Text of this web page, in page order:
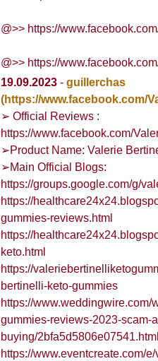
@>> https://
@>> https://
19.09.2023 - guillerchas
(https://www.facebook.com/
➢ Official Reviews :
https://www.facebook.com/
➢Product Name: Valerie
➢Main Official Blogs:
https://groups.google.com/g/
https://
gummies-reviews.html
https://
keto.html
https://
bertinelli-keto-gummies
https://
gummies-reviews-2023-scam-
buying/
https://www.eventcreate.com/